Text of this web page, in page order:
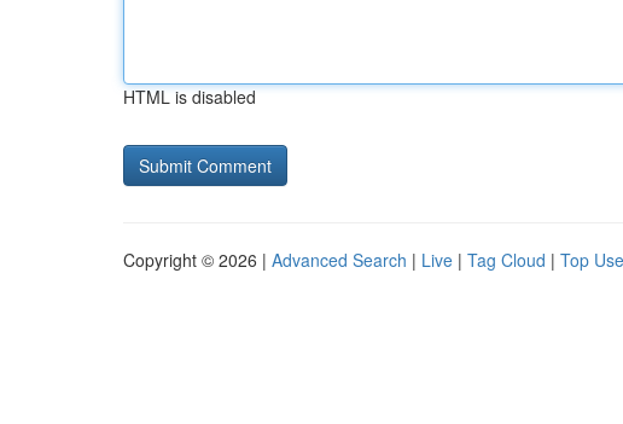
HTML is disabled
Copyright © 2026 | Advanced Search | Live | Tag Cloud | Top